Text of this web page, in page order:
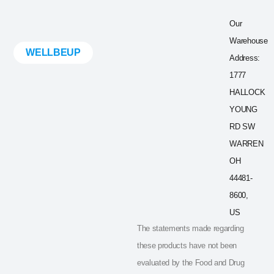
WELLBEUP
Our
Warehouse
Address:
1777
HALLOCK
YOUNG
RD SW
WARREN
OH
44481-
8600,
US
The statements made regarding
these products have not been
evaluated by the Food and Drug